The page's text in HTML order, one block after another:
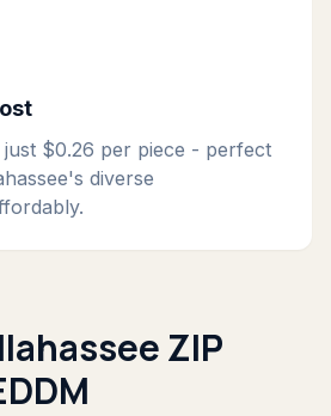
just $0.26 per piece - perfect
diverse
ZIP